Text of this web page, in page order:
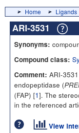
Home Ligands
ARI-3531
Synonyms:
Compound class:
Comment: ARI-
endopeptidase (
(FAP) [1]. The
in the referenced
View